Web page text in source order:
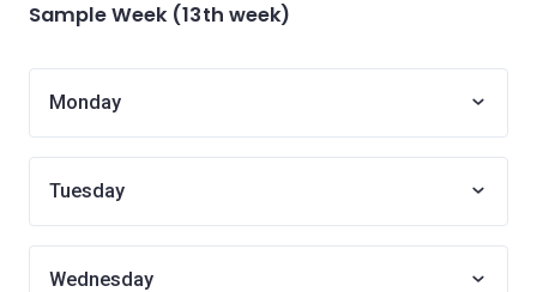
Sample Week (13th week)
Monday
Tuesday
Wednesday